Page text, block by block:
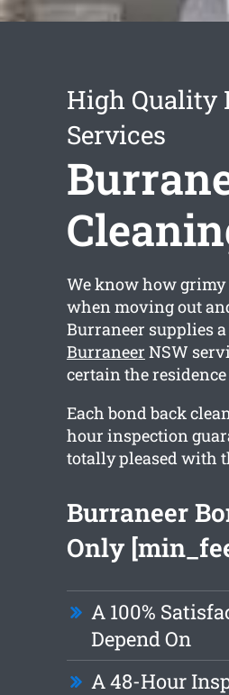
High Quality
Services
We know how grimy
when moving out
Burraneer supplies
Burraneer NSW
certain the
Each bond back
hour inspection
totally pleased with
Burraneer
Only
A 100%
Depend On
A 48-Hour